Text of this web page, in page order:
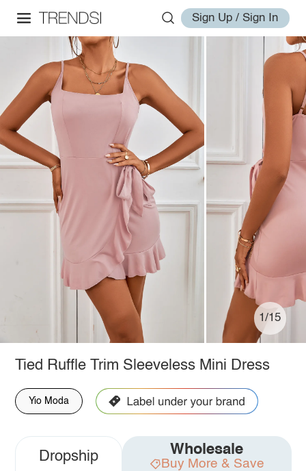
Sign Up / Sign In
1/15
Tied Ruffle Trim Sleeveless Mini Dress
Yio Moda
Dropship Wholesale
Buy More & Save